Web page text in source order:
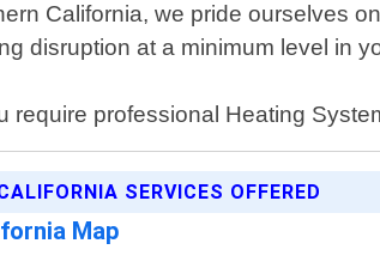
California, we pride ourselves
disruption at a minimum level in
require professional Heating
SERVICES OFFERED
Map